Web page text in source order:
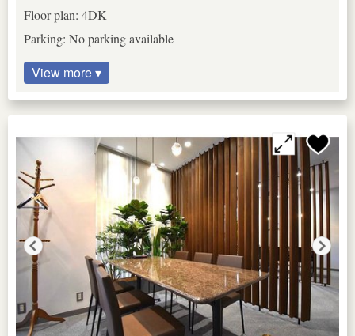
Floor plan: 4DK
Parking: No parking available
View more ▾